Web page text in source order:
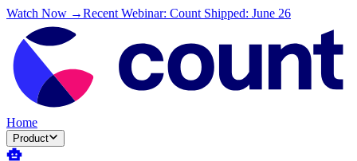
Watch Now →Recent Webinar: Count Shipped: June 26
Home
Product